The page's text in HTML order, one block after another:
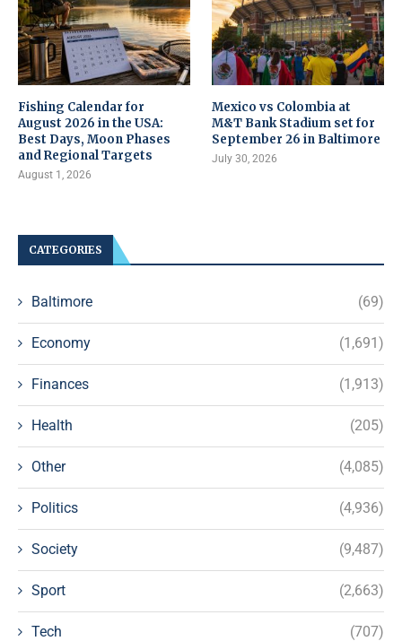
Fishing Calendar for
August 2026 in the USA:
Best Days, Moon Phases
and Regional Targets
August 1, 2026
Mexico vs Colombia at
M&T Bank Stadium set for
September 26 in Baltimore
July 30, 2026
CATEGORIES
Baltimore (69)
Economy (1,691)
Finances (1,913)
Health (205)
Other (4,085)
Politics (4,936)
Society (9,487)
Sport (2,663)
Tech (707)